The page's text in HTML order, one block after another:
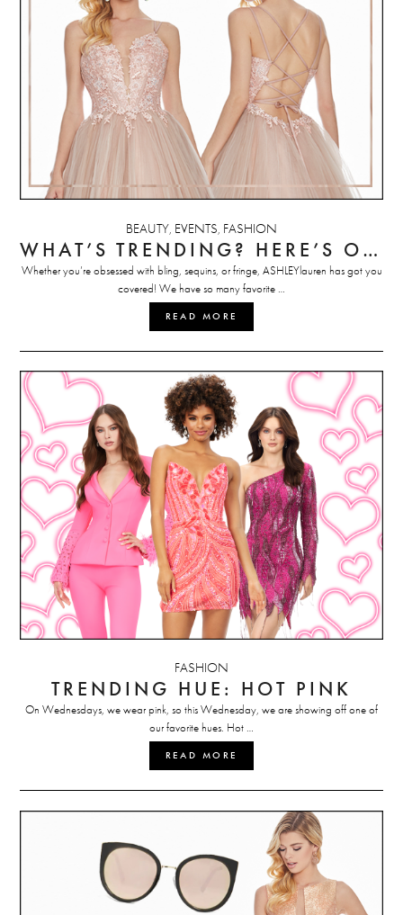
BEAUTY, EVENTS, FASHION
WHAT’S TRENDING? HERE’S OUR TOP PROM DRESS PICKS
Whether you’re obsessed with bling, sequins, or fringe, ASHLEYlauren has got you
covered! We have so many favorite …
READ MORE
FASHION
TRENDING HUE: HOT PINK
On Wednesdays, we wear pink, so this Wednesday, we are showing off one of
our favorite hues. Hot …
READ MORE